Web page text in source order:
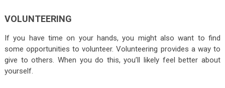
VOLUNTEERING
If you have time on your hands, you might also want to find
some opportunities to volunteer. Volunteering provides a way to
give to others. When you do this, you’ll likely feel better about
yourself.